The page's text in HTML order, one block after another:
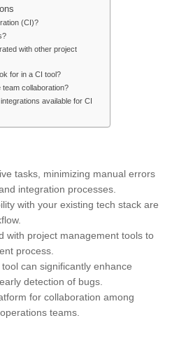
(CI)?
with other project
for in a CI tool?
team collaboration?
available for CI
tasks, minimizing manual errors
integration processes.
with your existing tech stack are
with project management tools to
process.
can significantly enhance
detection of bugs.
for collaboration among
teams.